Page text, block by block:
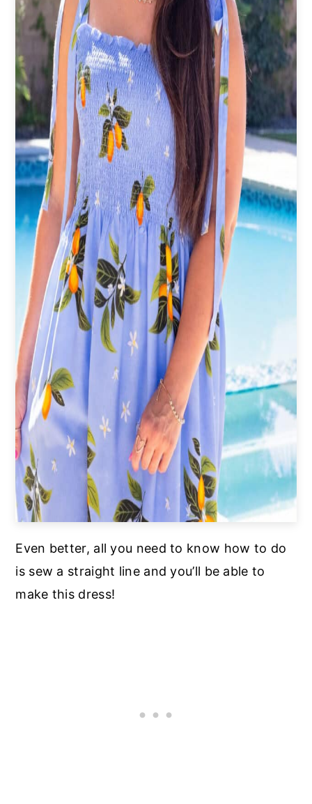
Even better, all you need to know how to do
is sew a straight line and you’ll be able to
make this dress!